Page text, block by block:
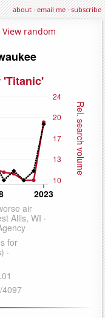
about·email me·subscribe
View random